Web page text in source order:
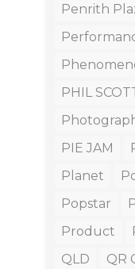
Penrith
PHIL
PIE JAM
Planet
Popstar
Product
QLD
QR